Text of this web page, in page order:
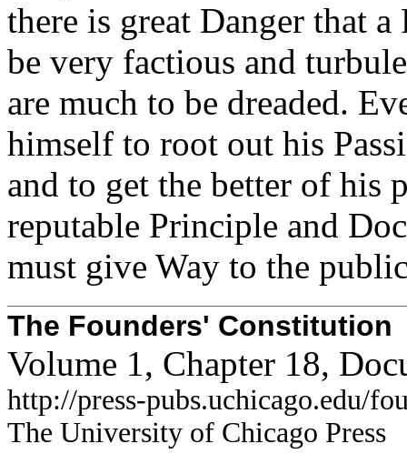
there is great Danger that
be very factious and
are much to be dreaded.
himself to root out his
and to get the better of his
reputable Principle and
must give Way to the
The Founders' Constitution
Volume 1, Chapter 18,
http://press-pubs.uchicago.edu/
The University of Chicago Press